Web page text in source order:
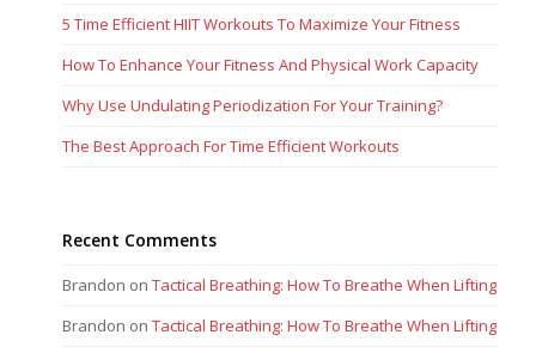
5 Time Efficient HIIT Workouts To Maximize Your Fitness
How To Enhance Your Fitness And Physical Work Capacity
Why Use Undulating Periodization For Your Training?
The Best Approach For Time Efficient Workouts
Recent Comments
Brandon onTactical Breathing: How To Breathe When Lifting
Brandon onTactical Breathing: How To Breathe When Lifting